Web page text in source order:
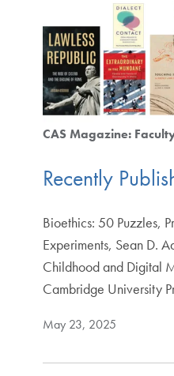
CAS Magazine:
Recently
Bioethics: 50 Puzzles,
Experiments, Sean D.
Childhood and Digital
Cambridge University
May 23, 2025